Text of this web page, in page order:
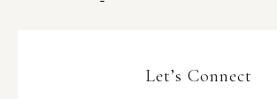
Let’s Connect